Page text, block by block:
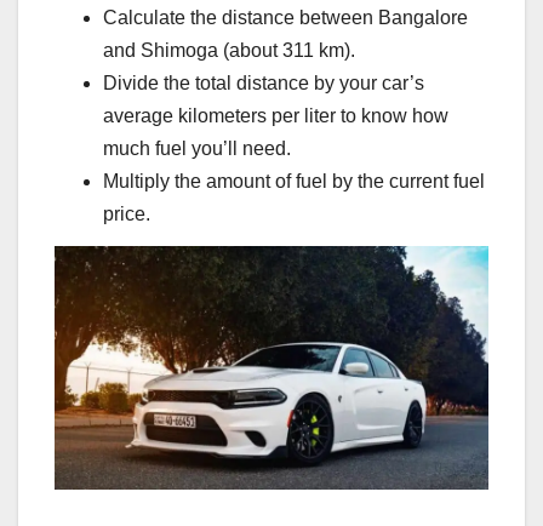
Calculate the distance between Bangalore
and Shimoga (about 311 km).
Divide the total distance by your car’s
average kilometers per liter to know how
much fuel you’ll need.
Multiply the amount of fuel by the current fuel
price.